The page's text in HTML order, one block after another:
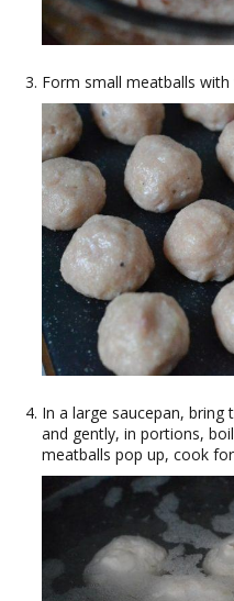
Form small meatballs with
In a large saucepan,
and gently, in portions,
meatballs pop up, cook